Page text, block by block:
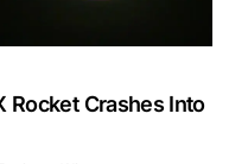
Rocket Crashes Into